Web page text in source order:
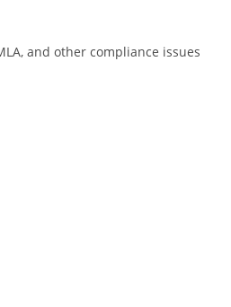
and other compliance issues